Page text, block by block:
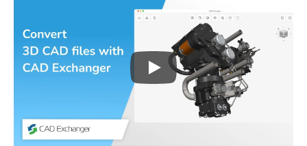
Play3D CAD files